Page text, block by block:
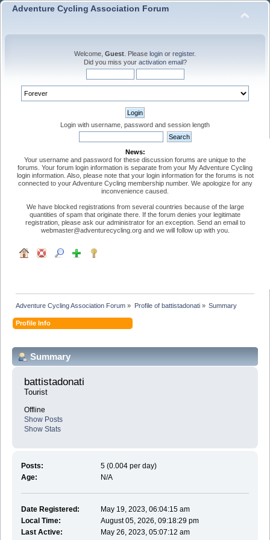
Adventure Cycling Association Forum
Welcome, Guest . Please login or register.
Did you miss your activation email?
Login with username, password and session length
News:
Your username and password for these discussion forums are unique to the
forums. Your forum login information is separate from your My Adventure Cycling
login information. Also, please note that your login information for the forums is not
connected to your Adventure Cycling membership number. We apologize for any
inconvenience caused.
We have blocked registrations from several countries because of the large
quantities of spam that originate there. If the forum denies your legitimate
registration, please ask our administrator for an exception. Send an email to
webmaster@adventurecycling.org and we will follow up with you.
Adventure Cycling Association Forum » Profile of battistadonati» Summary
Profile Info
Summary
battistadonati
Tourist
Offline
Show Posts
Show Stats
Posts:
5 (0.004 per day)
Age:
N/A
Date Registered:
May 19, 2023, 06:04:15 am
Local Time:
August 05, 2026, 09:18:29 pm
Last Active:
May 26, 2023, 05:07:12 am